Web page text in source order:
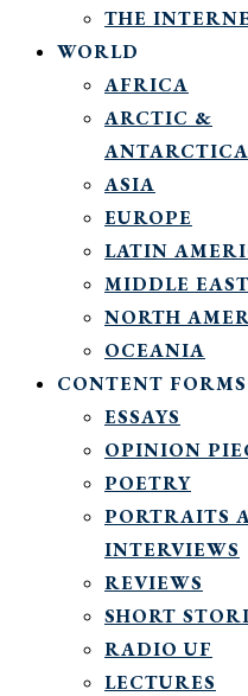
THE
WORLD
AFRICA
ARCTIC &
ANTARCTICA
ASIA
EUROPE
LATIN
MIDDLE EAST
NORTH
OCEANIA
CONTENT FORMS
ESSAYS
OPINION
POETRY
PORTRAITS
INTERVIEWS
REVIEWS
SHORT
RADIO UF
LECTURES